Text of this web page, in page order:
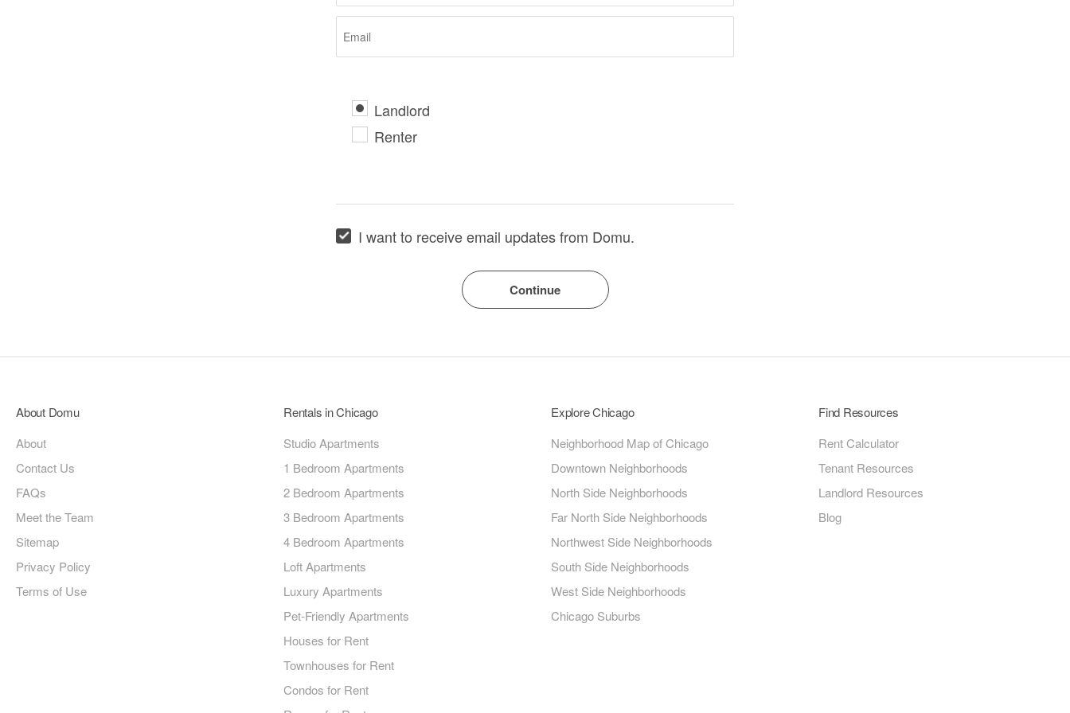
Landlord
Renter
I want to receive email updates from Domu.
About Domu
About
Contact Us
FAQs
Meet the Team
Sitemap
Privacy Policy
Terms of Use
Rentals in Chicago
Studio Apartments
1 Bedroom Apartments
2 Bedroom Apartments
3 Bedroom Apartments
4 Bedroom Apartments
Loft Apartments
Luxury Apartments
Pet-Friendly Apartments
Houses for Rent
Townhouses for Rent
Condos for Rent
Explore Chicago
Neighborhood Map of Chicago
Downtown Neighborhoods
North Side Neighborhoods
Far North Side Neighborhoods
Northwest Side Neighborhoods
South Side Neighborhoods
West Side Neighborhoods
Chicago Suburbs
Find Resources
Rent Calculator
Tenant Resources
Landlord Resources
Blog